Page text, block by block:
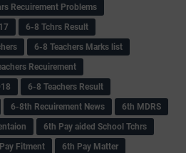
Recuirement Problems
6-8 Tchrs Result
6-8 Teachers Marks list
Recuirement
6-8 Teachers Result
6-8th Recuirement News
6th MDRS
6th Pay aided School Tchrs
Fitment
6th Pay Matter